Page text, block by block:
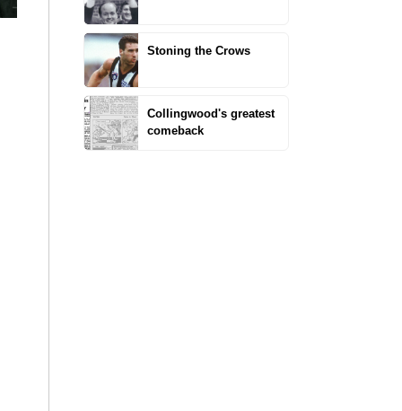
Stoning the Crows
Collingwood's greatest
comeback